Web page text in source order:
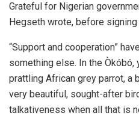
Grateful for Nigerian
Hegseth wrote, before
“Support and cooperation”
something else. In the
prattling African grey parrot, a
very beautiful, sought-after
talkativeness when all that is